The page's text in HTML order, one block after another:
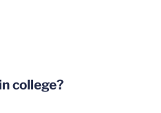
college?